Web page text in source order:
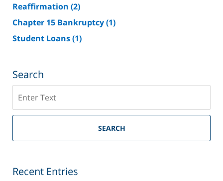
Reaffirmation (2)
Chapter 15 Bankruptcy(1)
Student Loans(1)
Search
on
Riverside
Bankruptcy
SEARCH
Recent Entries